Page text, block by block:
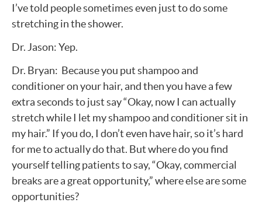
I’ve told people sometimes even just to do some
stretching in the shower.
Dr. Jason: Yep.
Dr. Bryan: Because you put shampoo and
conditioner on your hair, and then you have a few
extra seconds to just say “Okay, now I can actually
stretch while I let my shampoo and conditioner sit in
my hair.” If you do, I don’t even have hair, so it’s hard
for me to actually do that. But where do you find
yourself telling patients to say, “Okay, commercial
breaks are a great opportunity,” where else are some
opportunities?